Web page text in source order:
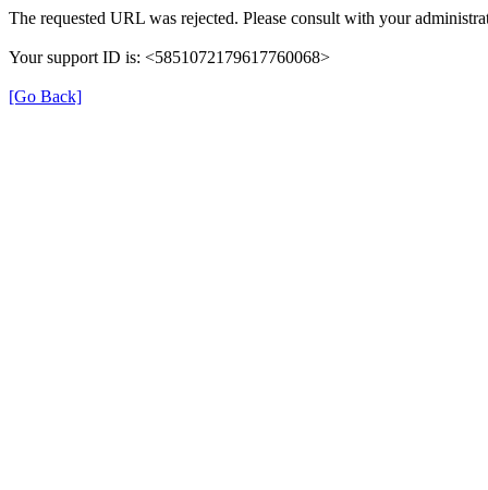
The requested URL was rejected. Please consult with your
Your support ID is: <5851072179617760068>
[Go Back]